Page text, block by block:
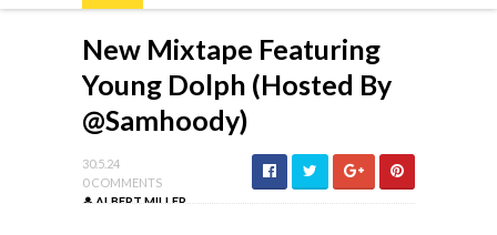
New Mixtape Featuring
Young Dolph (Hosted By
@Samhoody)
30.5.24
0 COMMENTS
ALBERT MILLER